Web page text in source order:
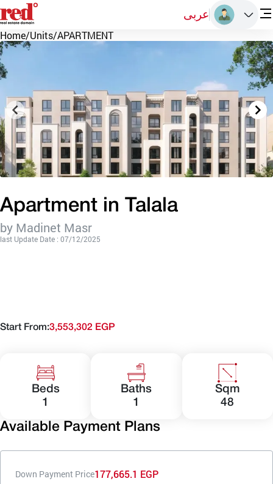
عربى
Home/Units/APARTMENT
Apartment in Talala
by Madinet Masr
last Update Date : 07/12/2025
Start From:3,553,302 EGP
Beds
1
Baths
1
Sqm
48
Available Payment Plans
Down Payment Price177,665.1 EGP